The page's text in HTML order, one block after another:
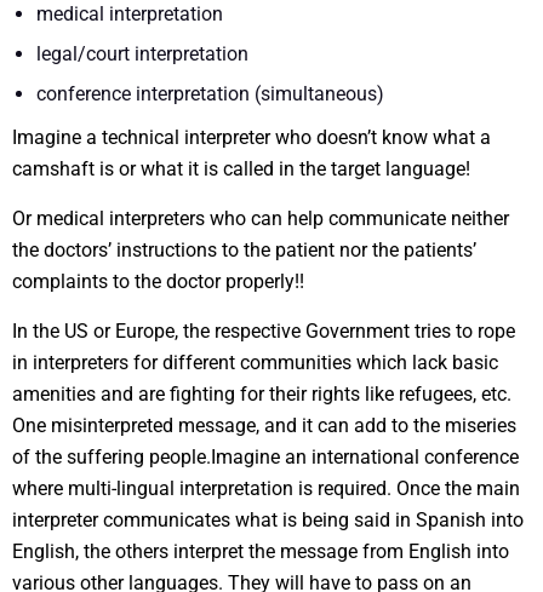
medical interpretation
legal/court interpretation
conference interpretation (simultaneous)
Imagine a technical interpreter who doesn’t know what a
camshaft is or what it is called in the target language!
Or medical interpreters who can help communicate neither
the doctors’ instructions to the patient nor the patients’
complaints to the doctor properly!!
In the US or Europe, the respective Government tries to rope
in interpreters for different communities which lack basic
amenities and are fighting for their rights like refugees, etc.
One misinterpreted message, and it can add to the miseries
of the suffering people.Imagine an international conference
where multi-lingual interpretation is required. Once the main
interpreter communicates what is being said in Spanish into
English, the others interpret the message from English into
various other languages. They will have to pass on an